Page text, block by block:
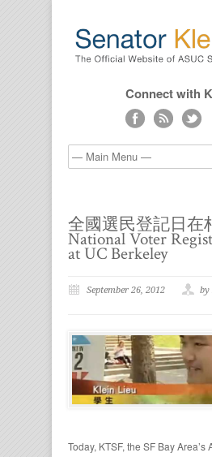
Connect with
全國選民登記日在
National Voter
at UC Berkeley
September 26, 2012
by
Today, KTSF, the SF Bay